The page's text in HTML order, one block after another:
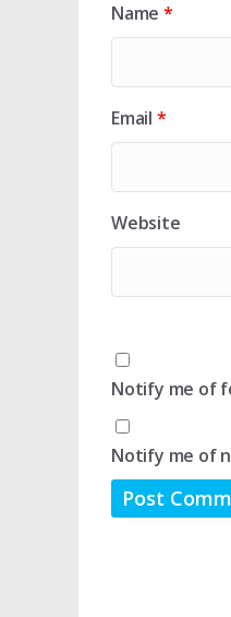
Name *
Email *
Website
Notify me of
Notify me of